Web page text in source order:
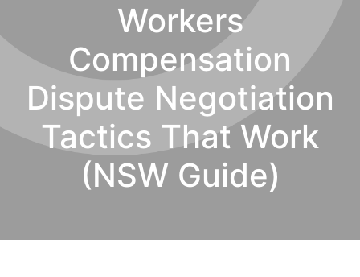
Workers
Compensation
Dispute Negotiation
Tactics That Work
(NSW Guide)